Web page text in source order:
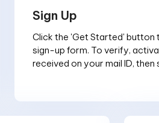
Sign Up
Click the 'Get Started' button
sign-up form. To verify,
received on your mail ID, then